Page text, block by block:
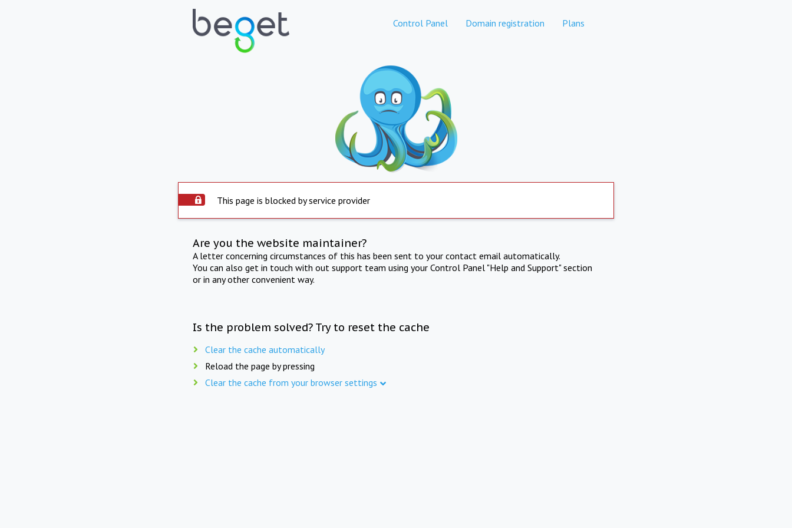
Control Panel Domain registration Plans
This page is blocked by service provider
Are you the website maintainer?
A letter concerning circumstances of this has been sent to your contact email automatically.
You can also get in touch with out support team using your Control Panel "Help and Support" section
or in any other convenient way.
Is the problem solved? Try to reset the cache
Clear the cache automatically
Reload the page by pressing
Clear the cache from your browser settings